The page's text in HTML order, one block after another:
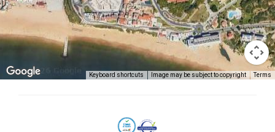
Keyboard shortcuts Image may be subject to copyright Terms